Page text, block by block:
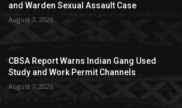
and Warden Sexual Assault Case
August 7, 2026
CBSA Report Warns Indian Gang Used
Study and Work Permit Channels
August 7, 2026